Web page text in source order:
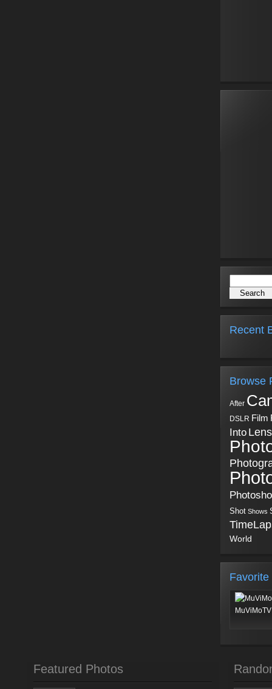
Recent
Browse
After
DSLR Film
Into Lens
Shot Shows
World
Favorite
Featured Photos